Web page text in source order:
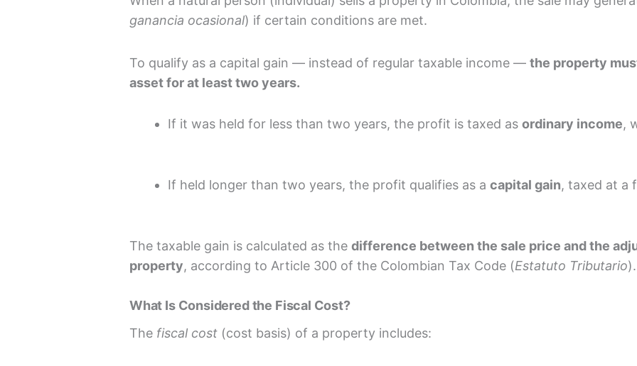
ganancia ocasional) if certain conditions are met.
To qualify as a capital gain — instead of regular taxable income — the property
asset for at least two years.
If it was held for less than two years, the profit is taxed as ordinary income,
If held longer than two years, the profit qualifies as a capital gain, taxed at a
The taxable gain is calculated as the difference between the sale price and the
property, according to Article 300 of the Colombian Tax Code (Estatuto Tributario).
What Is Considered the Fiscal Cost?
The fiscal cost (cost basis) of a property includes: